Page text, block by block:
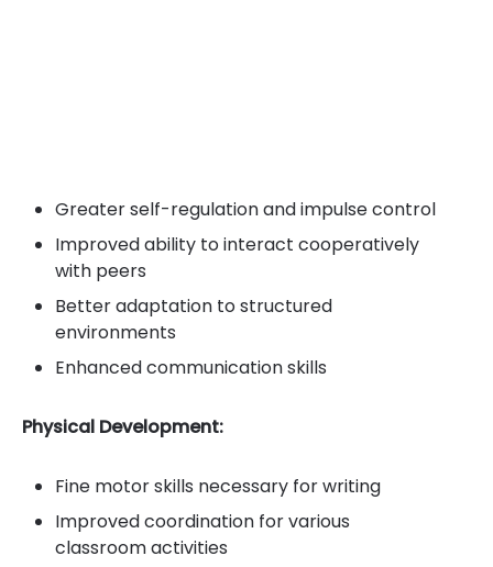
Greater self-regulation and impulse control
Improved ability to interact cooperatively
with peers
Better adaptation to structured
environments
Enhanced communication skills
Physical Development:
Fine motor skills necessary for writing
Improved coordination for various
classroom activities